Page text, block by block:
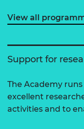
View all
Support for
The Academy
excellent
activities and to